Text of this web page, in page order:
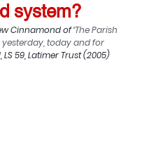
system?
Cinnamond of ‘The Parish
yesterday, today and for
LS 59, Latimer Trust (2005)